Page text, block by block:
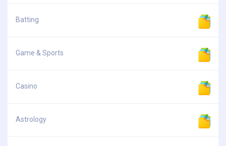
Batting
Game & Sports
Casino
Astrology